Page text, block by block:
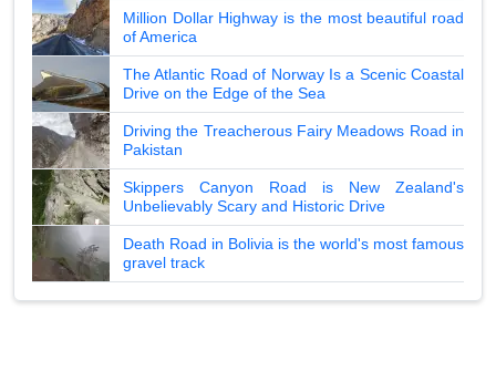
Million Dollar Highway is the most beautiful road
of America
The Atlantic Road of Norway Is a Scenic Coastal
Drive on the Edge of the Sea
Driving the Treacherous Fairy Meadows Road in
Pakistan
Skippers Canyon Road is New Zealand's
Unbelievably Scary and Historic Drive
Death Road in Bolivia is the world's most famous
gravel track